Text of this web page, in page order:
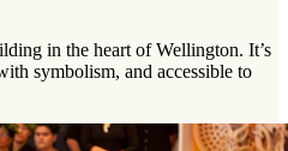
in the heart of Wellington. It’s
symbolism, and accessible to